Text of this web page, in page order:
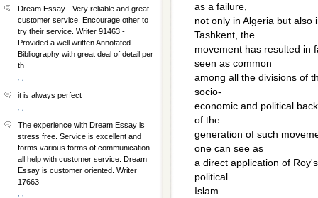
as a failure,
not only in Algeria but
Tashkent, the
movement has resulted in
seen as common
among all the divisions of
socio-
economic and political
of the
generation of such
one can see as
a direct application of
political
Islam.
Dream Essay - Very reliable and great
customer service. Encourage other to
try their service. Writer 91463 -
Provided a well written Annotated
Bibliography with great deal of detail per
th
it is always perfect
The experience with Dream Essay is
stress free. Service is excellent and
forms various forms of communication
all help with customer service. Dream
Essay is customer oriented. Writer
17663